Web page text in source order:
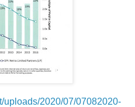
uploads/2020/07/07082020-